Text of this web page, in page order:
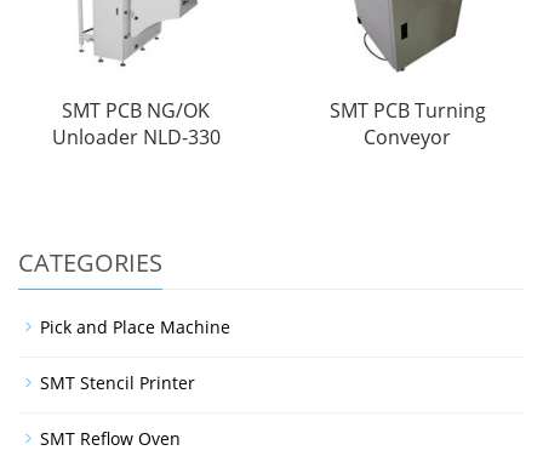
SMT PCB NG/OK
Unloader NLD-330
SMT PCB Turning
Conveyor
CATEGORIES
Pick and Place Machine
SMT Stencil Printer
SMT Reflow Oven